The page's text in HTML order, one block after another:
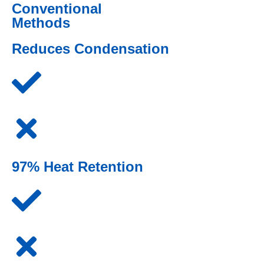
Conventional
Methods
Reduces Condensation
97% Heat Retention